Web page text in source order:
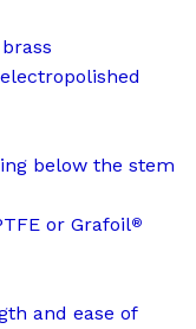
below the stem
or Grafoil®
and ease of